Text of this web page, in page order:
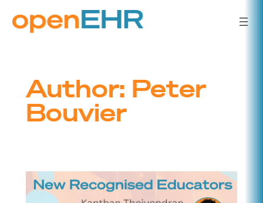
Skip
to
Author: Peter
Bouvier